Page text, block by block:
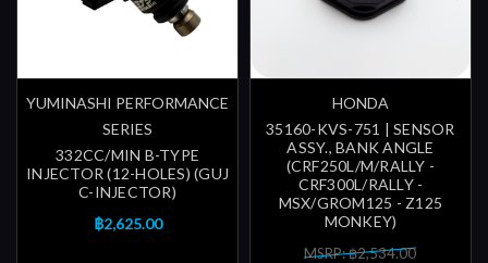
YUMINASHI PERFORMANCE
SERIES
332CC/MIN B-TYPE
INJECTOR (12-HOLES) (GUJ
C-INJECTOR)
฿2,625.00
HONDA
35160-KVS-751 | SENSOR
ASSY., BANK ANGLE
(CRF250L/M/RALLY -
CRF300L/RALLY -
MSX/GROM125 - Z125
MONKEY)
MSRP: ฿2,534.00